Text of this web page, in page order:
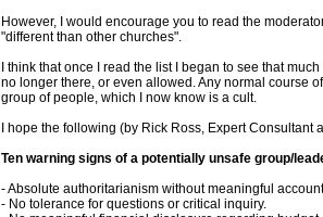
However, I would encourage you to read the
"different than other churches".
I think that once I read the list I began to see that
no longer there, or even allowed. Any normal course
group of people, which I now know is a cult.
I hope the following (by Rick Ross, Expert
Ten warning signs of a potentially unsafe group/
- Absolute authoritarianism without meaningful
- No tolerance for questions or critical inquiry.